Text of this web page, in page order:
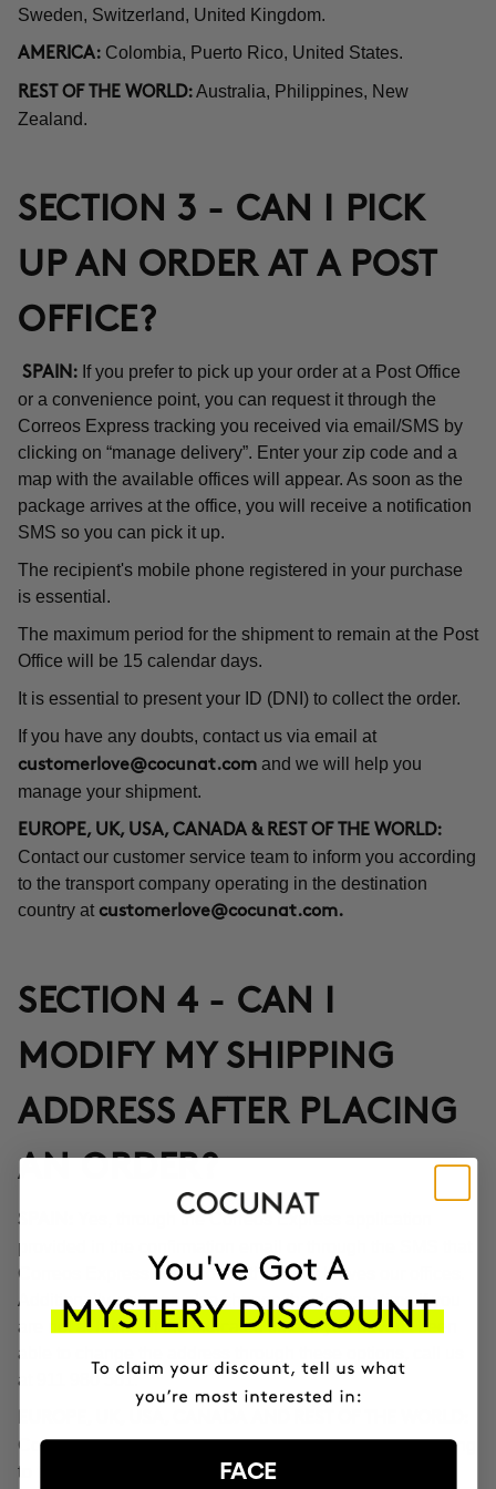
Sweden, Switzerland, United Kingdom.
AMERICA: Colombia, Puerto Rico, United States.
REST OF THE WORLD: Australia, Philippines, New
Zealand.
SECTION 3 - CAN I PICK
UP AN ORDER AT A POST
OFFICE?
SPAIN: If you prefer to pick up your order at a Post Office
or a convenience point, you can request it through the
Correos Express tracking you received via email/SMS by
clicking on “manage delivery”. Enter your zip code and a
map with the available offices will appear. As soon as the
package arrives at the office, you will receive a notification
SMS so you can pick it up.
The recipient's mobile phone registered in your purchase
is essential.
The maximum period for the shipment to remain at the Post
Office will be 15 calendar days.
It is essential to present your ID (DNI) to collect the order.
If you have any doubts, contact us via email at
customerlove@cocunat.com and we will help you
manage your shipment.
EUROPE, UK, USA, CANADA & REST OF THE WORLD:
Contact our customer service team to inform you according
to the transport company operating in the destination
country at customerlove@cocunat.com.
SECTION 4 - CAN I
MODIFY MY SHIPPING
ADDRESS AFTER PLACING
AN ORDER?
SPAIN:
Yes, through the Correos Express application
provided in the confirmation email or through the SMS that
Correos Express sends once the order leaves our offices.
Additionally, you can also change the delivery time if you
are not at home at the indicated time. If you haven't been
able to change the address through these options, call us
at 911 980 581.
Contact our customer service team to inform you according
to the transport company operating in the destination
FACE